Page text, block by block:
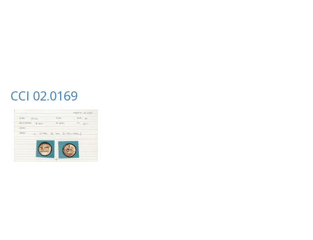
CCI 02.0169